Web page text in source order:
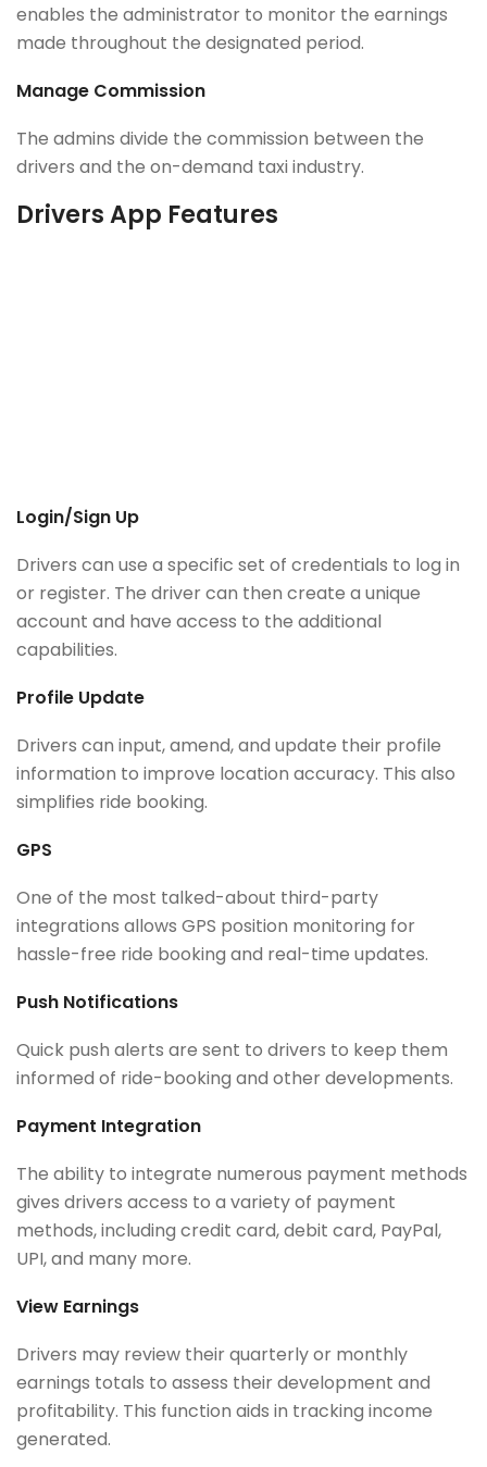
enables the administrator to monitor the earnings
made throughout the designated period.
Manage Commission
The admins divide the commission between the
drivers and the on-demand taxi industry.
Drivers App Features
Login/Sign Up
Drivers can use a specific set of credentials to log in
or register. The driver can then create a unique
account and have access to the additional
capabilities.
Profile Update
Drivers can input, amend, and update their profile
information to improve location accuracy. This also
simplifies ride booking.
GPS
One of the most talked-about third-party
integrations allows GPS position monitoring for
hassle-free ride booking and real-time updates.
Push Notifications
Quick push alerts are sent to drivers to keep them
informed of ride-booking and other developments.
Payment Integration
The ability to integrate numerous payment methods
gives drivers access to a variety of payment
methods, including credit card, debit card, PayPal,
UPI, and many more.
View Earnings
Drivers may review their quarterly or monthly
earnings totals to assess their development and
profitability. This function aids in tracking income
generated.